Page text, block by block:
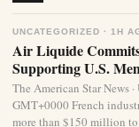
UNCATEGORIZED · 1H
Air Liquide
Supporting U.S.
The American Star News
GMT+0000 French
more than $150 million